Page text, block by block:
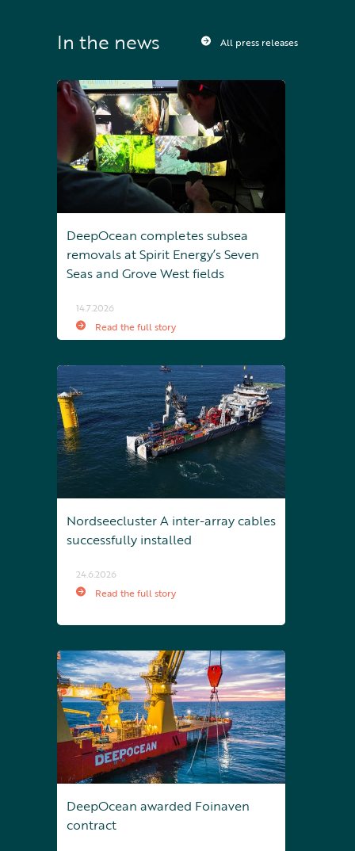
In the news All press releases
DeepOcean completes subsea
removals at Spirit Energy’s Seven
Seas and Grove West fields
14.7.2026
Read the full story
Nordseecluster A inter-array cables
successfully installed
24.6.2026
Read the full story
DeepOcean awarded Foinaven
contract